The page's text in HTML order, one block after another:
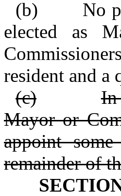
(b) No
elected as
resident and a
(c)
In
Mayor or
appoint
remainder of